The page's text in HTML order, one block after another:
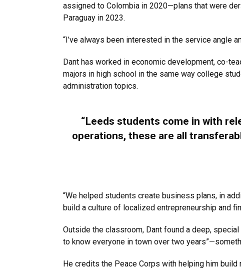
assigned to Colombia in 2020—plans that were
Paraguay in 2023.
“I’ve always been interested in the service angle
Dant has worked in economic development, co-
majors in high school in the same way college
administration topics.
“Leeds students come in with
operations, these are all
“We helped students create business plans, in
build a culture of localized entrepreneurship and
Outside the classroom, Dant found a deep,
to know everyone in town over two
He credits the Peace Corps with helping him